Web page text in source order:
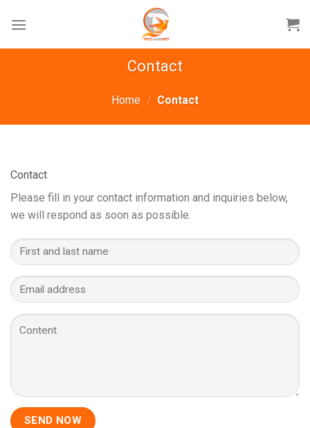
Contact
Home / Contact
Contact
Please fill in your contact information and inquiries below,
we will respond as soon as possible.